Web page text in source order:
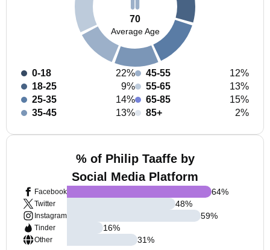
70
Average Age
0-18
22%
18-25
9%
25-35
14%
35-45
13%
45-55
12%
55-65
13%
65-85
15%
85+
2%
% of Philip Taaffe by
Social Media Platform
Facebook
Twitter
Instagram
Tinder
Other
64%
48%
59%
16%
31%